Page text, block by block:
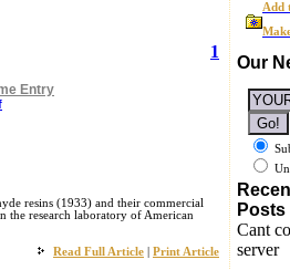
1
Entry
resins (1933) and their commercial
the research laboratory of American
Read Full Article
Print Article
Add
Our
Posts
Cant
server